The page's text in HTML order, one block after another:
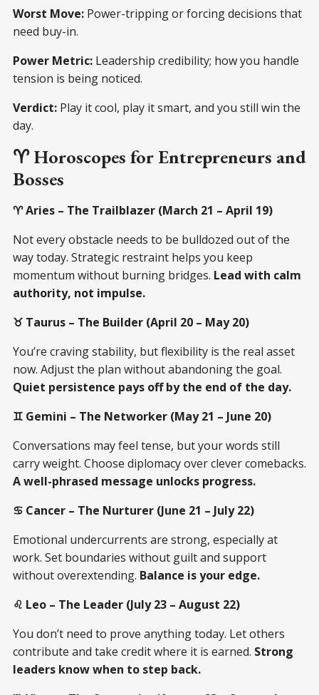
Worst Move: Power-tripping or forcing decisions that
need buy-in.
Power Metric: Leadership credibility; how you handle
tension is being noticed.
Verdict: Play it cool, play it smart, and you still win the
day.
♈ Horoscopes for Entrepreneurs and
Bosses
♈ Aries – The Trailblazer (March 21 – April 19)
Not every obstacle needs to be bulldozed out of the
way today. Strategic restraint helps you keep
momentum without burning bridges. Lead with calm
authority, not impulse.
♉ Taurus – The Builder (April 20 – May 20)
You’re craving stability, but flexibility is the real asset
now. Adjust the plan without abandoning the goal.
Quiet persistence pays off by the end of the day.
♊ Gemini – The Networker (May 21 – June 20)
Conversations may feel tense, but your words still
carry weight. Choose diplomacy over clever comebacks.
A well-phrased message unlocks progress.
♋ Cancer – The Nurturer (June 21 – July 22)
Emotional undercurrents are strong, especially at
work. Set boundaries without guilt and support
without overextending. Balance is your edge.
♌ Leo – The Leader (July 23 – August 22)
You don’t need to prove anything today. Let others
contribute and take credit where it is earned. Strong
leaders know when to step back.